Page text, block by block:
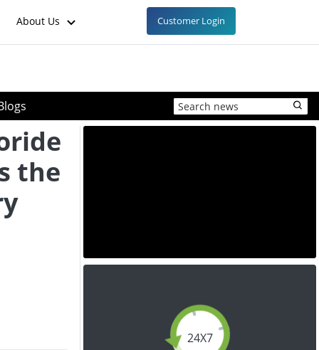
About Us Customer Login
the
24X7